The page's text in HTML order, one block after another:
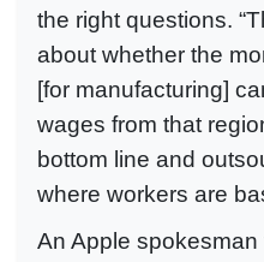
the right questions.
about whether the
[for manufacturing]
wages from that
bottom line and
where workers are
An Apple spokesman